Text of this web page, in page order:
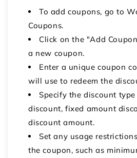
To add coupons, go to
Coupons.
Click on the "Add
a new coupon.
Enter a unique coupon
will use to redeem the
Specify the discount type
discount, fixed amount
discount amount.
Set any usage
the coupon, such as